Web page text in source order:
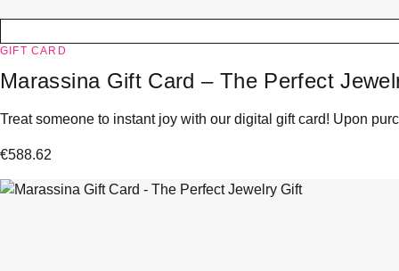
GIFT CARD
Marassina Gift Card – The Perfect
Treat someone to instant joy with our digital gift card! Upon
€588.62